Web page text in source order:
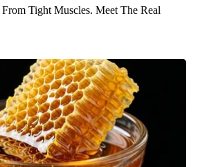
Tight Muscles. Meet The Real